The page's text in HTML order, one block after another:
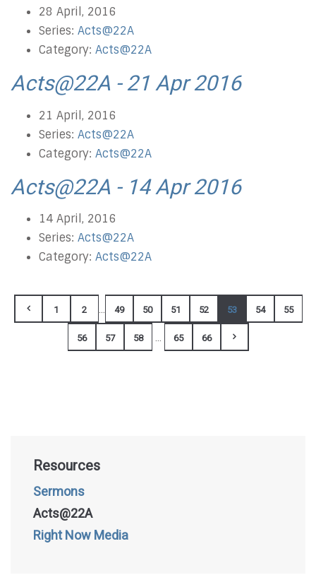
28 April, 2016
Series: Acts@22A
Category: Acts@22A
Acts@22A - 21 Apr 2016
21 April, 2016
Series: Acts@22A
Category: Acts@22A
Acts@22A - 14 Apr 2016
14 April, 2016
Series: Acts@22A
Category: Acts@22A
1 2 ... 49 50 51 52 53 54 55
56 57 58 ... 65 66
Resources
Sermons
Acts@22A
Right Now Media